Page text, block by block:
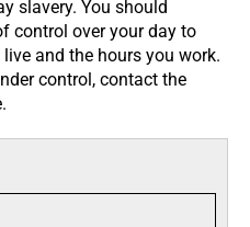
slavery. You should
control over your day to
and the hours you work.
control, contact the